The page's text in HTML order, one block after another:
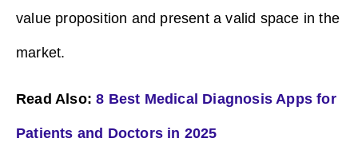
value proposition and present a valid space in the
market.
Read Also:8 Best Medical Diagnosis Apps for
Patients and Doctors in 2025